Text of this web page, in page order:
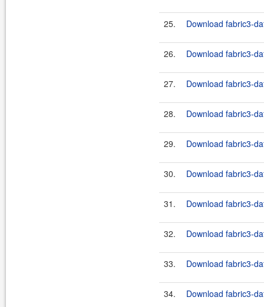
25. Download fabric3-
26. Download fabric3-
27. Download fabric3-
28. Download fabric3-
29. Download fabric3-
30. Download fabric3-
31. Download fabric3-
32. Download fabric3-
33. Download fabric3-
34. Download fabric3-